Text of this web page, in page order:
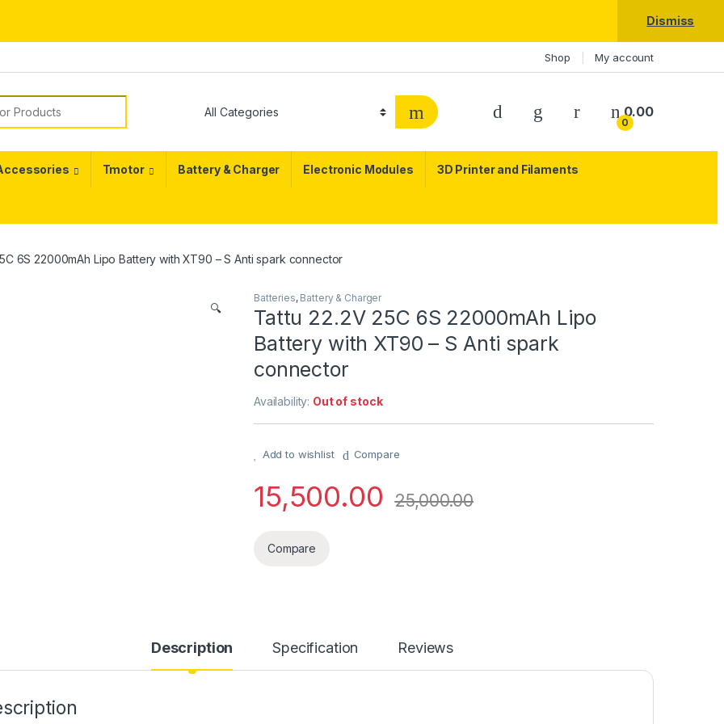
Shop My account
0
0.00
Tmotor Battery & Charger Electronic Modules 3D Printer and Filaments
6S 22000mAh Lipo Battery with XT90 – S Anti spark connector
🔍
Batteries, Battery & Charger
Tattu 22.2V 25C 6S 22000mAh Lipo
Battery with XT90 – S Anti spark
connector
Availability: Out of stock
Add to wishlist Compare
15,500.00 25,000.00
Compare
Description Specification Reviews
Dismiss